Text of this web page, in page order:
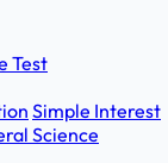
Test
Simple Interest
Science